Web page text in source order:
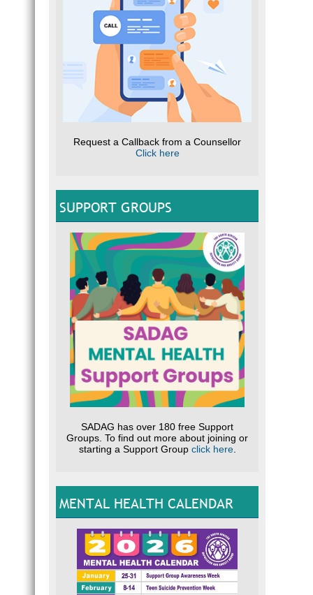
Request a Callback from a Counsellor
Click here
SUPPORT GROUPS
SADAG has over 180 free Support
Groups. To find out more about joining or
starting a Support Group click here.
MENTAL HEALTH CALENDAR